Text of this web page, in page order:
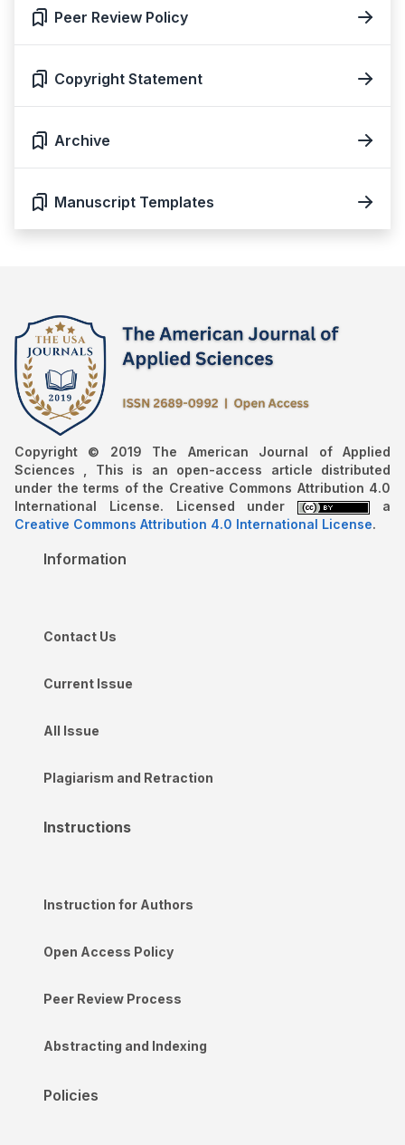
Peer Review Policy
Copyright Statement
Archive
Manuscript Templates
Copyright © 2019 The American Journal of Applied
Sciences , This is an open-access article distributed
under the terms of the Creative Commons Attribution 4.0
International License. Licensed under
a
Creative Commons Attribution 4.0 International License.
Information
Contact Us
Current Issue
All Issue
Plagiarism and Retraction
Instructions
Instruction for Authors
Open Access Policy
Peer Review Process
Abstracting and Indexing
Policies